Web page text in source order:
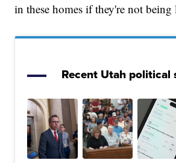
in these homes if they're not
Recent Utah political